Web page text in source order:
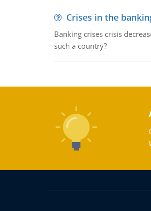
Crises in the
Banking crises crisis
such a country?